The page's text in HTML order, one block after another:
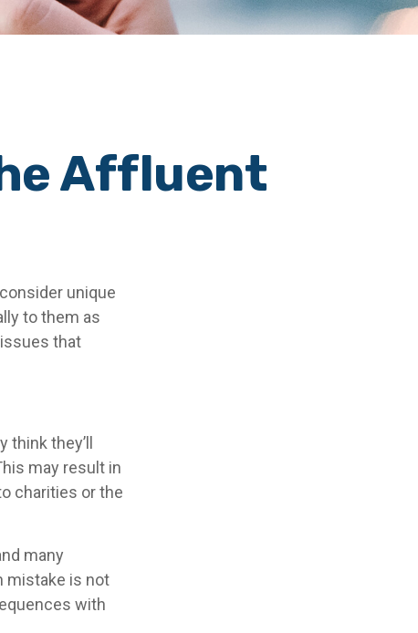
Affluent
unique
to them as
that
they’ll
may result in
charities or the
many
mistake is not
with